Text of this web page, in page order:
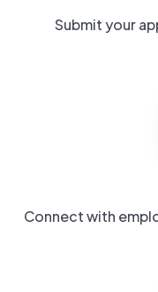
Submit your
Connect with